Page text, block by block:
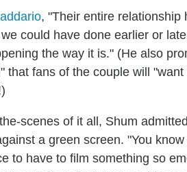
, "Their entire relationship
could have done earlier or
the way it is." (He also
that fans of the couple will
scenes of it all, Shum
a green screen. "You
to have to film something so